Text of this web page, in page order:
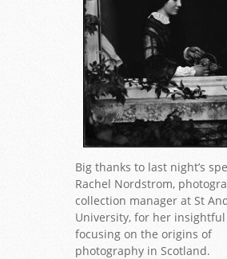
Big thanks to last night’s
Rachel Nordstrom,
collection manager at St
University, for her
focusing on the origins of
photography in Scotland.